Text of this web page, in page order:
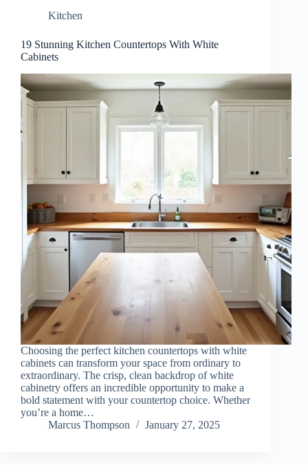
Kitchen
19 Stunning Kitchen Countertops With White
Cabinets
Choosing the perfect kitchen countertops with white
cabinets can transform your space from ordinary to
extraordinary. The crisp, clean backdrop of white
cabinetry offers an incredible opportunity to make a
bold statement with your countertop choice. Whether
you’re a home…
Marcus Thompson
January 27, 2025